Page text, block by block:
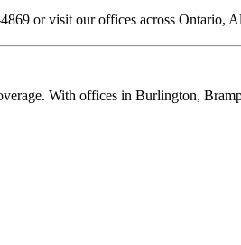
or visit our offices across Ontario,
With offices in Burlington,